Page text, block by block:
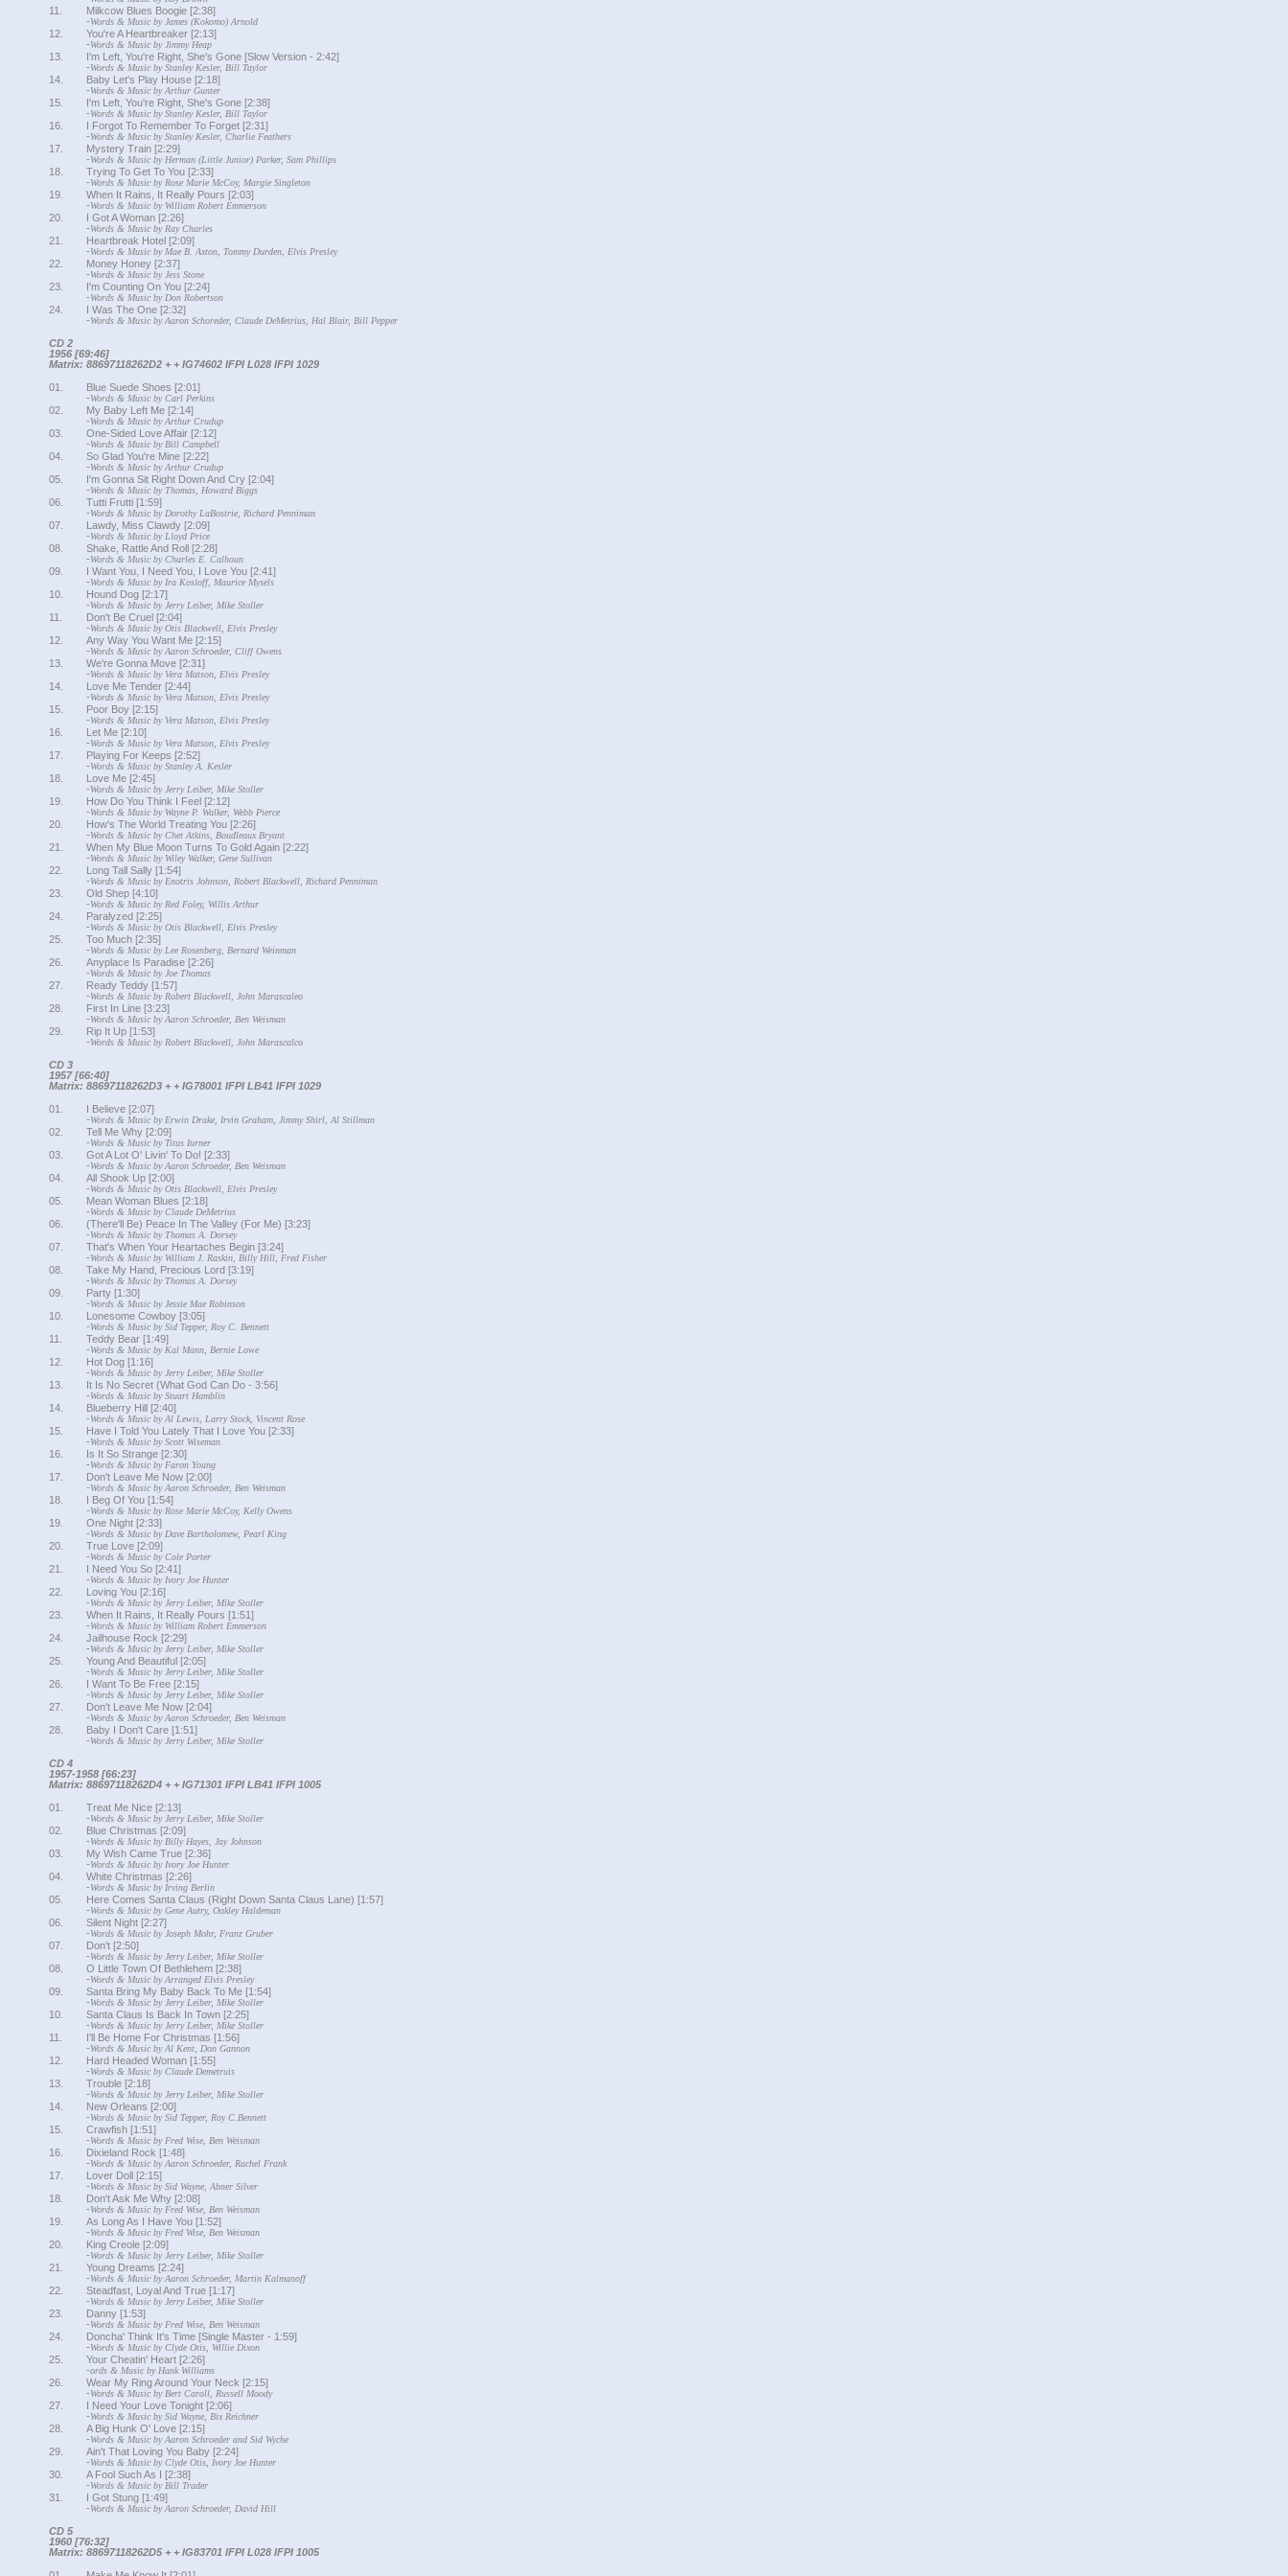
11.
Milkcow Blues Boogie [2:38]
-Words & Music by James (Kokomo) Arnold
12.
You're A Heartbreaker [2:13]
-Words & Music by Jimmy Heap
13.
I'm Left, You're Right, She's Gone [Slow Version - 2:42]
-Words & Music by Stanley Kesler, Bill Taylor
14.
Baby Let's Play House [2:18]
-Words & Music by Arthur Gunter
15.
I'm Left, You're Right, She's Gone [2:38]
-Words & Music by Stanley Kesler, Bill Taylor
16.
I Forgot To Remember To Forget [2:31]
-Words & Music by Stanley Kesler, Charlie Feathers
17.
Mystery Train [2:29]
-Words & Music by Herman (Little Junior) Parker, Sam Phillips
18.
Trying To Get To You [2:33]
-Words & Music by Rose Marie McCoy, Margie Singleton
19.
When It Rains, It Really Pours [2:03]
-Words & Music by William Robert Emmerson
20.
I Got A Woman [2:26]
-Words & Music by Ray Charles
21.
Heartbreak Hotel [2:09]
-Words & Music by Mae B. Axton, Tommy Durden, Elvis Presley
22.
Money Honey [2:37]
-Words & Music by Jess Stone
23.
I'm Counting On You [2:24]
-Words & Music by Don Robertson
24.
I Was The One [2:32]
-Words & Music by Aaron Schoreder, Claude DeMetrius, Hal Blair, Bill Pepper
CD 2
1956 [69:46]
Matrix: 88697118262D2 + + IG74602 IFPI L028 IFPI 1029
01.
Blue Suede Shoes [2:01]
-Words & Music by Carl Perkins
02.
My Baby Left Me [2:14]
-Words & Music by Arthur Crudup
03.
One-Sided Love Affair [2:12]
-Words & Music by Bill Campbell
04.
So Glad You're Mine [2:22]
-Words & Music by Arthur Crudup
05.
I'm Gonna Sit Right Down And Cry [2:04]
-Words & Music by Thomas, Howard Biggs
06.
Tutti Frutti [1:59]
-Words & Music by Dorothy LaBostrie, Richard Penniman
07.
Lawdy, Miss Clawdy [2:09]
-Words & Music by Lloyd Price
08.
Shake, Rattle And Roll [2:28]
-Words & Music by Charles E. Calhoun
09.
I Want You, I Need You, I Love You [2:41]
-Words & Music by Ira Kosloff, Maurice Mysels
10.
Hound Dog [2:17]
-Words & Music by Jerry Leiber, Mike Stoller
11.
Don't Be Cruel [2:04]
-Words & Music by Otis Blackwell, Elvis Presley
12.
Any Way You Want Me [2:15]
-Words & Music by Aaron Schroeder, Cliff Owens
13.
We're Gonna Move [2:31]
-Words & Music by Vera Matson, Elvis Presley
14.
Love Me Tender [2:44]
-Words & Music by Vera Matson, Elvis Presley
15.
Poor Boy [2:15]
-Words & Music by Vera Matson, Elvis Presley
16.
Let Me [2:10]
-Words & Music by Vera Matson, Elvis Presley
17.
Playing For Keeps [2:52]
-Words & Music by Stanley A. Kesler
18.
Love Me [2:45]
-Words & Music by Jerry Leiber, Mike Stoller
19.
How Do You Think I Feel [2:12]
-Words & Music by Wayne P. Walker, Webb Pierce
20.
How's The World Treating You [2:26]
-Words & Music by Chet Atkins, Boudleaux Bryant
21.
When My Blue Moon Turns To Gold Again [2:22]
-Words & Music by Wiley Walker, Gene Sullivan
22.
Long Tall Sally [1:54]
-Words & Music by Enotris Johnson, Robert Blackwell, Richard Penniman
23.
Old Shep [4:10]
-Words & Music by Red Foley, Willis Arthur
24.
Paralyzed [2:25]
-Words & Music by Otis Blackwell, Elvis Presley
25.
Too Much [2:35]
-Words & Music by Lee Rosenberg, Bernard Weinman
26.
Anyplace Is Paradise [2:26]
-Words & Music by Joe Thomas
27.
Ready Teddy [1:57]
-Words & Music by Robert Blackwell, John Marascaleo
28.
First In Line [3:23]
-Words & Music by Aaron Schroeder, Ben Weisman
29.
Rip It Up [1:53]
-Words & Music by Robert Blackwell, John Marascalco
CD 3
1957 [66:40]
Matrix: 88697118262D3 + + IG78001 IFPI LB41 IFPI 1029
01.
I Believe [2:07]
-Words & Music by Erwin Drake, Irvin Graham, Jimmy Shirl, Al Stillman
02.
Tell Me Why [2:09]
-Words & Music by Titus Iurner
03.
Got A Lot O' Livin' To Do! [2:33]
-Words & Music by Aaron Schroeder, Ben Weisman
04.
All Shook Up [2:00]
-Words & Music by Otis Blackwell, Elvis Presley
05.
Mean Woman Blues [2:18]
-Words & Music by Claude DeMetrius
06.
(There'll Be) Peace In The Valley (For Me) [3:23]
-Words & Music by Thomas A. Dorsey
07.
That's When Your Heartaches Begin [3:24]
-Words & Music by William J. Raskin, Billy Hill, Fred Fisher
08.
Take My Hand, Precious Lord [3:19]
-Words & Music by Thomas A. Dorsey
09.
Party [1:30]
-Words & Music by Jessie Mae Robinson
10.
Lonesome Cowboy [3:05]
-Words & Music by Sid Tepper, Roy C. Bennett
11.
Teddy Bear [1:49]
-Words & Music by Kal Mann, Bernie Lowe
12.
Hot Dog [1:16]
-Words & Music by Jerry Leiber, Mike Stoller
13.
It Is No Secret (What God Can Do - 3:56]
-Words & Music by Stuart Hamblin
14.
Blueberry Hill [2:40]
-Words & Music by Al Lewis, Larry Stock, Vincent Rose
15.
Have I Told You Lately That I Love You [2:33]
-Words & Music by Scott Wiseman
16.
Is It So Strange [2:30]
-Words & Music by Faron Young
17.
Don't Leave Me Now [2:00]
-Words & Music by Aaron Schroeder, Ben Weisman
18.
I Beg Of You [1:54]
-Words & Music by Rose Marie McCoy, Kelly Owens
19.
One Night [2:33]
-Words & Music by Dave Bartholomew, Pearl King
20.
True Love [2:09]
-Words & Music by Cole Porter
21.
I Need You So [2:41]
-Words & Music by Ivory Joe Hunter
22.
Loving You [2:16]
-Words & Music by Jerry Leiber, Mike Stoller
23.
When It Rains, It Really Pours [1:51]
-Words & Music by William Robert Emmerson
24.
Jailhouse Rock [2:29]
-Words & Music by Jerry Leiber, Mike Stoller
25.
Young And Beautiful [2:05]
-Words & Music by Jerry Leiber, Mike Stoller
26.
I Want To Be Free [2:15]
-Words & Music by Jerry Leiber, Mike Stoller
27.
Don't Leave Me Now [2:04]
-Words & Music by Aaron Schroeder, Ben Weisman
28.
Baby I Don't Care [1:51]
-Words & Music by Jerry Leiber, Mike Stoller
CD 4
1957-1958 [66:23]
Matrix: 88697118262D4 + + IG71301 IFPI LB41 IFPI 1005
01.
Treat Me Nice [2:13]
-Words & Music by Jerry Leiber, Mike Stoller
02.
Blue Christmas [2:09]
-Words & Music by Billy Hayes, Jay Johnson
03.
My Wish Came True [2:36]
-Words & Music by Ivory Joe Hunter
04.
White Christmas [2:26]
-Words & Music by Irving Berlin
05.
Here Comes Santa Claus (Right Down Santa Claus Lane) [1:57]
-Words & Music by Gene Autry, Oakley Haldeman
06.
Silent Night [2:27]
-Words & Music by Joseph Mohr, Franz Gruber
07.
Don't [2:50]
-Words & Music by Jerry Leiber, Mike Stoller
08.
O Little Town Of Bethlehem [2:38]
-Words & Music by Arranged Elvis Presley
09.
Santa Bring My Baby Back To Me [1:54]
-Words & Music by Jerry Leiber, Mike Stoller
10.
Santa Claus Is Back In Town [2:25]
-Words & Music by Jerry Leiber, Mike Stoller
11.
I'll Be Home For Christmas [1:56]
-Words & Music by Al Kent, Don Gannon
12.
Hard Headed Woman [1:55]
-Words & Music by Claude Demetruis
13.
Trouble [2:18]
-Words & Music by Jerry Leiber, Mike Stoller
14.
New Orleans [2:00]
-Words & Music by Sid Tepper, Roy C.Bennett
15.
Crawfish [1:51]
-Words & Music by Fred Wise, Ben Weisman
16.
Dixieland Rock [1:48]
-Words & Music by Aaron Schroeder, Rachel Frank
17.
Lover Doll [2:15]
-Words & Music by Sid Wayne, Abner Silver
18.
Don't Ask Me Why [2:08]
-Words & Music by Fred Wise, Ben Weisman
19.
As Long As I Have You [1:52]
-Words & Music by Fred Wise, Ben Weisman
20.
King Creole [2:09]
-Words & Music by Jerry Leiber, Mike Stoller
21.
Young Dreams [2:24]
-Words & Music by Aaron Schroeder, Martin Kalmanoff
22.
Steadfast, Loyal And True [1:17]
-Words & Music by Jerry Leiber, Mike Stoller
23.
Danny [1:53]
-Words & Music by Fred Wise, Ben Weisman
24.
Doncha' Think It's Time [Single Master - 1:59]
-Words & Music by Clyde Otis, Willie Dixon
25.
Your Cheatin' Heart [2:26]
-ords & Music by Hank Williams
26.
Wear My Ring Around Your Neck [2:15]
-Words & Music by Bert Caroll, Russell Moody
27.
I Need Your Love Tonight [2:06]
-Words & Music by Sid Wayne, Bix Reichner
28.
A Big Hunk O' Love [2:15]
-Words & Music by Aaron Schroeder and Sid Wyche
29.
Ain't That Loving You Baby [2:24]
-Words & Music by Clyde Otis, Ivory Joe Hunter
30.
A Fool Such As I [2:38]
-Words & Music by Bill Trader
31.
I Got Stung [1:49]
-Words & Music by Aaron Schroeder, David Hill
CD 5
1960 [76:32]
Matrix: 88697118262D5 + + IG83701 IFPI L028 IFPI 1005